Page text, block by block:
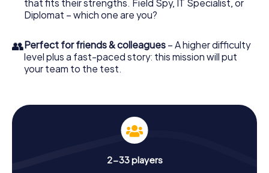
that fits their strengths. Field Spy, IT Specialist, or
Diplomat – which one are you?
👥Perfect for friends & colleagues – A higher difficulty
level plus a fast-paced story: this mission will put
your team to the test.
2-33 players